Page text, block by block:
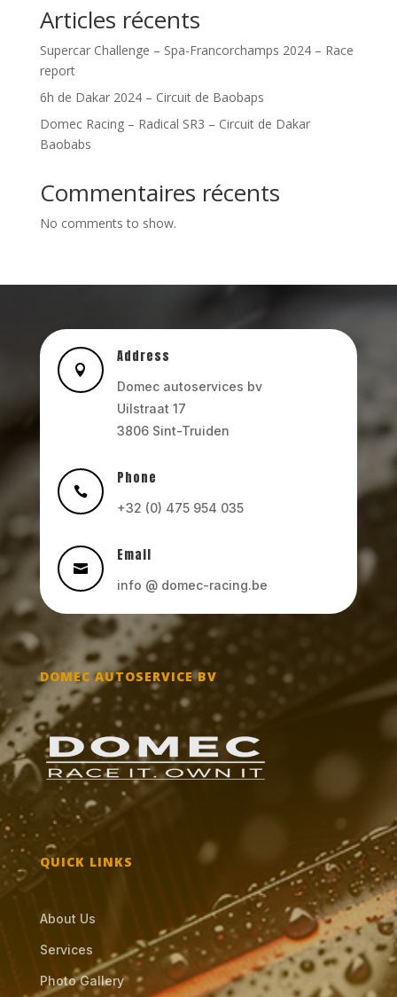
Articles récents
Supercar Challenge – Spa-Francorchamps 2024 – Race
report
6h de Dakar 2024 – Circuit de Baobaps
Domec Racing – Radical SR3 – Circuit de Dakar
Baobabs
Commentaires récents
No comments to show.

Address
Domec autoservices bv
Uilstraat 17
3806 Sint-Truiden

Phone
+32 (0) 475 954 035

Email
info @ domec-racing.be
DOMEC AUTOSERVICE BV
QUICK LINKS
About Us
Services
Photo Gallery